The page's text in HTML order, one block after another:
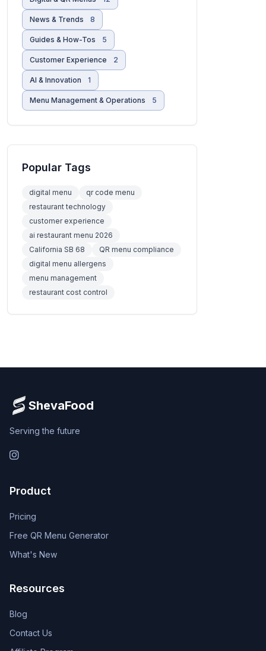
News & Trends 8
Guides & How-Tos 5
Customer Experience 2
AI & Innovation 1
Menu Management & Operations 5
Popular Tags
digital menu
qr code menu
restaurant technology
customer experience
ai restaurant menu 2026
California SB 68
QR menu compliance
digital menu allergens
menu management
restaurant cost control
ShevaFood
Serving the future
Instagram
Product
Pricing
Free QR Menu Generator
What's New
Resources
Blog
Contact Us